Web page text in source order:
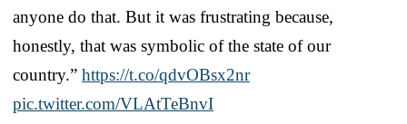
anyone do that. But it was frustrating because,
honestly, that was symbolic of the state of our
country.” https://t.co/qdvOBsx2nr
pic.twitter.com/VLAtTeBnvI